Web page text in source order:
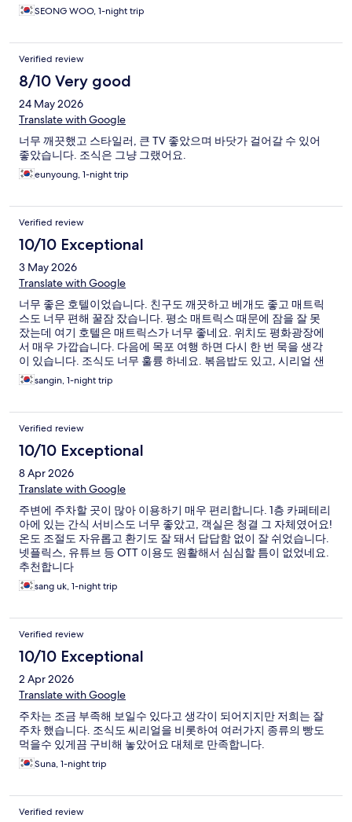
SEONG WOO, 1-night trip
Verified review
8/10 Very good
24 May 2026
Translate with Google
너무 깨끗했고 스타일러, 큰 TV 좋았으며 바닷가 걸어갈 수 있어
좋았습니다. 조식은 그냥 그랬어요.
eunyoung, 1-night trip
Verified review
10/10 Exceptional
3 May 2026
Translate with Google
너무 좋은 호텔이었습니다. 친구도 깨끗하고 베개도 좋고 매트릭
스도 너무 편해 꿀잠 잤습니다. 평소 매트릭스 때문에 잠을 잘 못
잤는데 여기 호텔은 매트릭스가 너무 좋네요. 위치도 평화광장에
서 매우 가깝습니다. 다음에 목포 여행 하면 다시 한 번 묵을 생각
이 있습니다. 조식도 너무 훌륭 하네요. 볶음밥도 있고, 시리얼 샌
드위치 빵 간단하게 한끼 해결 할 수 있어서 너무 좋았습니다
sangin, 1-night trip
Verified review
10/10 Exceptional
8 Apr 2026
Translate with Google
주변에 주차할 곳이 많아 이용하기 매우 편리합니다. 1층 카페테리
아에 있는 간식 서비스도 너무 좋았고, 객실은 청결 그 자체였어요!
온도 조절도 자유롭고 환기도 잘 돼서 답답함 없이 잘 쉬었습니다.
넷플릭스, 유튜브 등 OTT 이용도 원활해서 심심할 틈이 없었네요.
추천합니다
sang uk, 1-night trip
Verified review
10/10 Exceptional
2 Apr 2026
Translate with Google
주차는 조금 부족해 보일수 있다고 생각이 되어지지만 저희는 잘
주차 했습니다. 조식도 씨리얼을 비롯하여 여러가지 종류의 빵도
먹을수 있게끔 구비해 놓았어요 대체로 만족합니다.
Suna, 1-night trip
Verified review